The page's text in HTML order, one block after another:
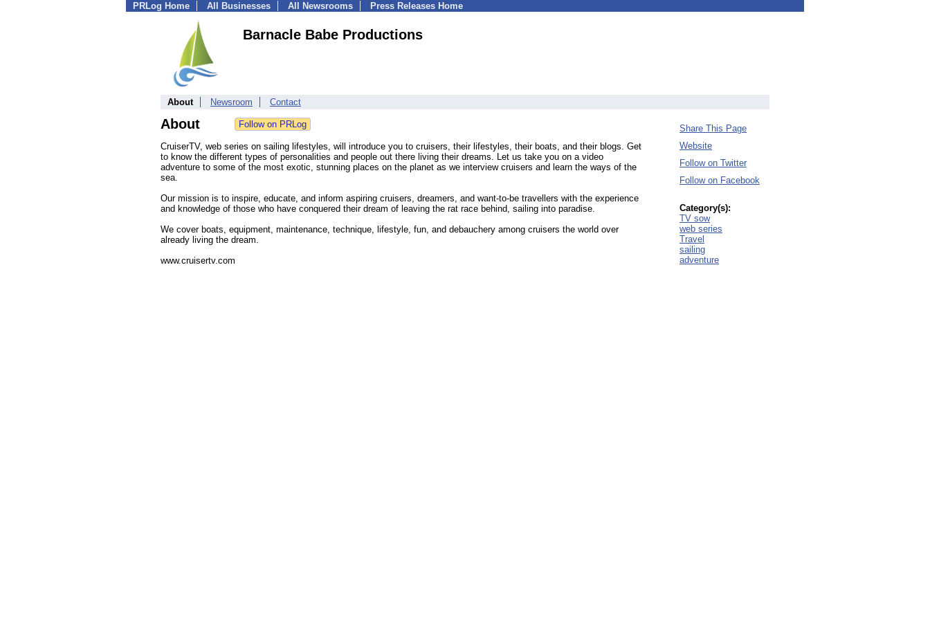
PRLog Home All Businesses All Newsrooms Press Releases Home
Barnacle Babe Productions
About Newsroom Contact
About
CruiserTV, web series on sailing lifestyles, will introduce you to cruisers, their lifestyles, their boats, and their blogs. Get
to know the different types of personalities and people out there living their dreams. Let us take you on a video
adventure to some of the most exotic, stunning places on the planet as we interview cruisers and learn the ways of the
sea.
Our mission is to inspire, educate, and inform aspiring cruisers, dreamers, and want-to-be travellers with the experience
and knowledge of those who have conquered their dream of leaving the rat race behind, sailing into paradise.
We cover boats, equipment, maintenance, technique, lifestyle, fun, and debauchery among cruisers the world over
already living the dream.
www.cruisertv.com
Share This Page
Website
Follow on Twitter
Follow on Facebook
Category(s):
TV sow
web series
Travel
sailing
adventure